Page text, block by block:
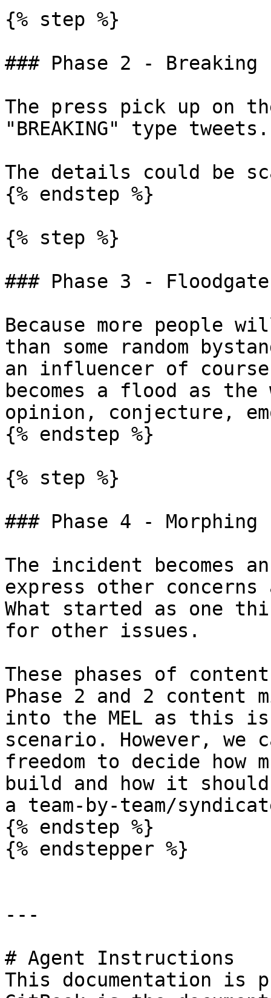
{% step %}
### Phase 2 - Breaking
The press pick up on
"BREAKING" type tweets.
The details could be
{% endstep %}
{% step %}
### Phase 3 -
Because more people
than some random
an influencer of
becomes a flood as
opinion, conjecture,
{% endstep %}
{% step %}
### Phase 4 - Morphing
The incident becomes
express other
What started as one
for other issues.
These phases of
Phase 2 and 2
into the MEL as this
scenario. However, we
freedom to decide how
build and how it
a team-by-team/
{% endstep %}
{% endstepper %}
---
# Agent Instructions
This documentation is